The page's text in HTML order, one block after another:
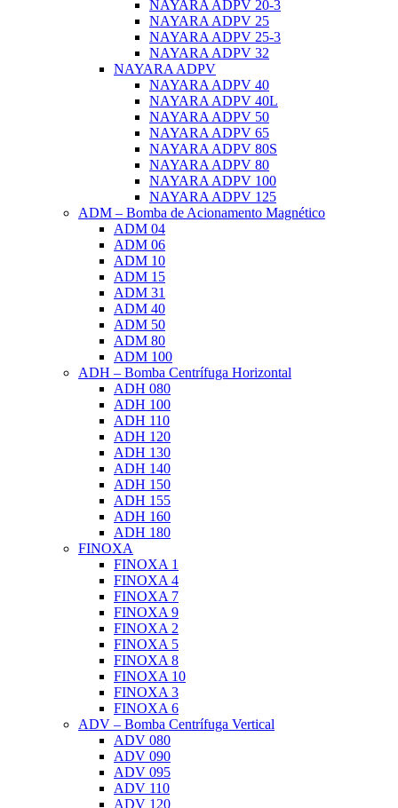
NAYARA ADPV 20-3
NAYARA ADPV 25
NAYARA ADPV 25-3
NAYARA ADPV 32
NAYARA ADPV
NAYARA ADPV 40
NAYARA ADPV 40L
NAYARA ADPV 50
NAYARA ADPV 65
NAYARA ADPV 80S
NAYARA ADPV 80
NAYARA ADPV 100
NAYARA ADPV 125
ADM – Bomba de Acionamento Magnético
ADM 04
ADM 06
ADM 10
ADM 15
ADM 31
ADM 40
ADM 50
ADM 80
ADM 100
ADH – Bomba Centrífuga Horizontal
ADH 080
ADH 100
ADH 110
ADH 120
ADH 130
ADH 140
ADH 150
ADH 155
ADH 160
ADH 180
FINOXA
FINOXA 1
FINOXA 4
FINOXA 7
FINOXA 9
FINOXA 2
FINOXA 5
FINOXA 8
FINOXA 10
FINOXA 3
FINOXA 6
ADV – Bomba Centrífuga Vertical
ADV 080
ADV 090
ADV 095
ADV 110
ADV 120